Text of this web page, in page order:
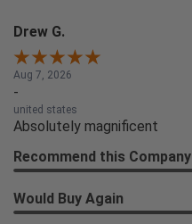
Drew G.
Aug 7, 2026
-
united states
Absolutely magnificent
Recommend this Company
Would Buy Again